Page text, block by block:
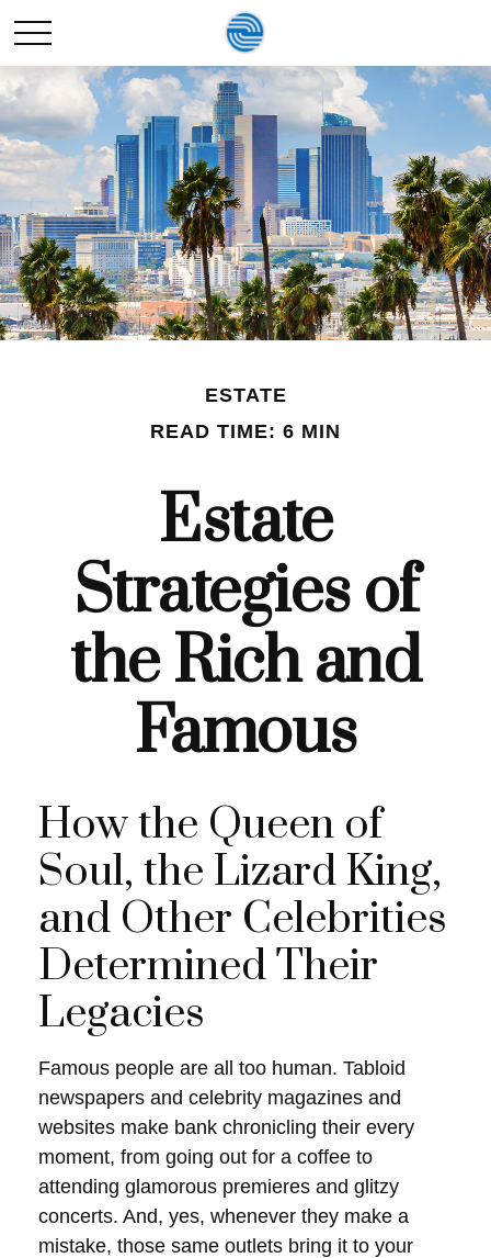
ESTATE
READ TIME: 6 MIN
Estate
Strategies of
the Rich and
Famous
How the Queen of
Soul, the Lizard King,
and Other Celebrities
Determined Their
Legacies
Famous people are all too human. Tabloid
newspapers and celebrity magazines and
websites make bank chronicling their every
moment, from going out for a coffee to
attending glamorous premieres and glitzy
concerts. And, yes, whenever they make a
mistake, those same outlets bring it to your